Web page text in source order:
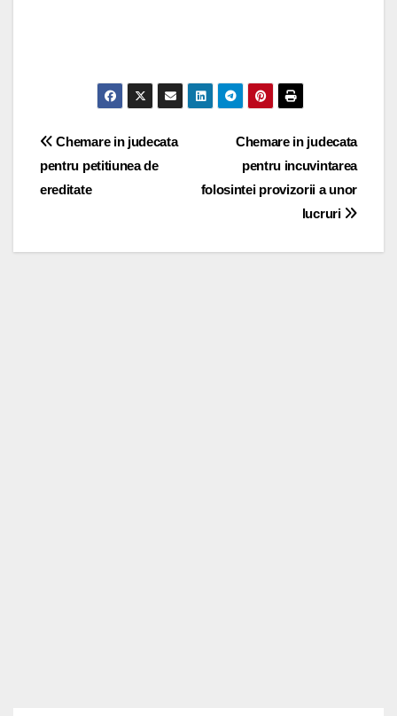
Post
navigation
Chemare in judecata
pentru incuvintarea
folosintei provizorii a unor
lucruri
Chemare in judecata
pentru petitiunea de
ereditate